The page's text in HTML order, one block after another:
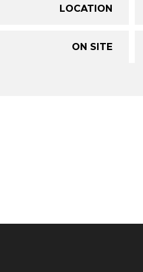
LOCATION
ON SITE